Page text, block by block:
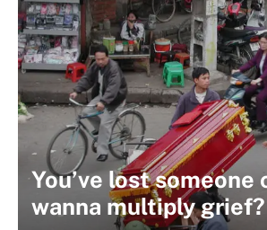
You’ve lost someone
wanna multiply grief?